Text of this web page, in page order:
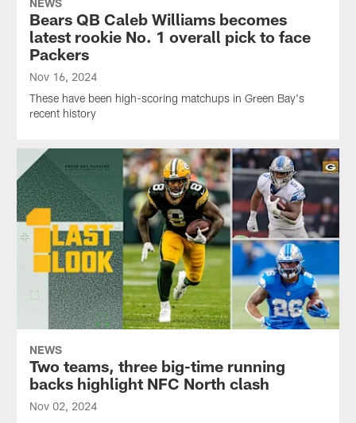
NEWS
Bears QB Caleb Williams becomes
latest rookie No. 1 overall pick to face
Packers
Nov 16, 2024
These have been high-scoring matchups in Green Bay's
recent history
NEWS
Two teams, three big-time running
backs highlight NFC North clash
Nov 02, 2024